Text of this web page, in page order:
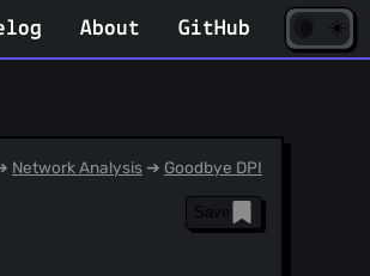
About GitHub ☀️
Network Analysis ➔ Goodbye DPI
Save